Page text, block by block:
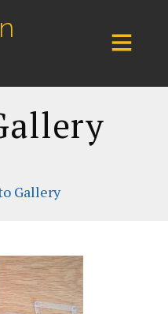
Gallery